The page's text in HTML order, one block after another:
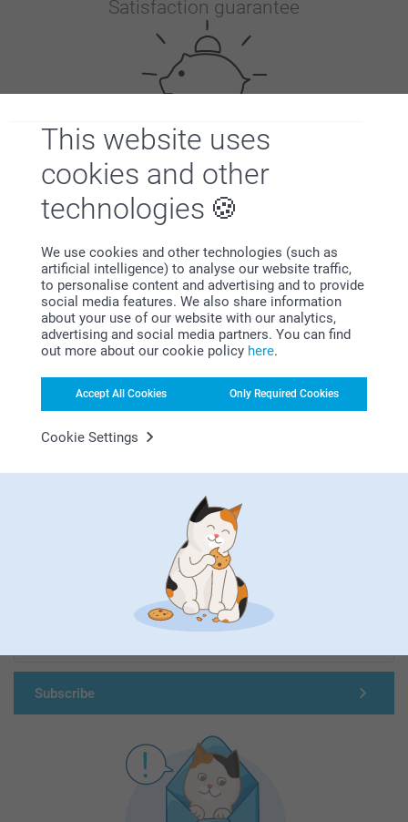
This website uses
cookies and other
technologies
We use cookies and other technologies (such as
artificial intelligence) to analyse our website traffic,
to personalise content and advertising and to provide
social media features. We also share information
about your use of our website with our analytics,
advertising and social media partners. You can find
out more about our cookie policy here.
Accept All Cookies Only Required Cookies
Cookie Settings
Satisfaction guarantee
Bonus on all your purchases
Looking for inspiration?
Subscribe to our newsletter!
Fill in your mailadress
Subscribe